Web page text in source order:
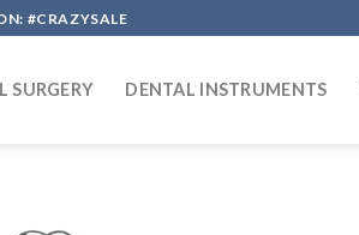
#CRAZYSALE
SURGERY DENTAL INSTRUMENTS